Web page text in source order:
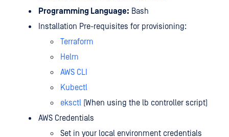
Programming Language: Bash
Installation Pre-requisites for provisioning:
Terraform
Helm
AWS CLI
Kubectl
eksctl (When using the lb controller script)
AWS Credentials
Set in your local environment credentials